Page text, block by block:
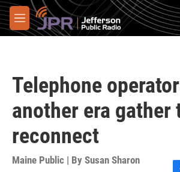
Skip to main content
M
e
Telephone
another era gather
reconnect
Maine Public | By Susan Sharon